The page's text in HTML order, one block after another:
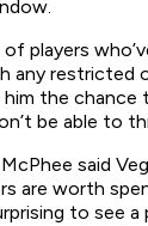
players
any
the
be able to
said
are worth
to see